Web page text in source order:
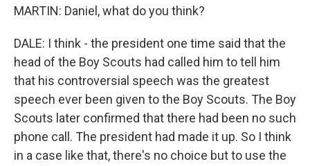
MARTIN: Daniel, what do you think?
DALE: I think - the president one time said that the
head of the Boy Scouts had called him to tell him
that his controversial speech was the greatest
speech ever been given to the Boy Scouts. The Boy
Scouts later confirmed that there had been no such
phone call. The president had made it up. So I think
in a case like that, there's no choice but to use the